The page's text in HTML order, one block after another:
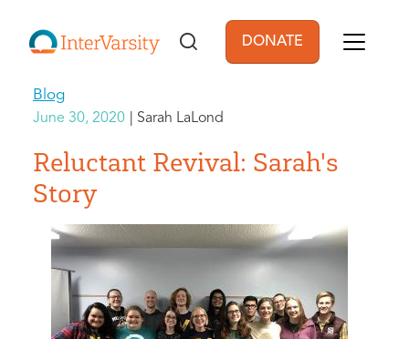
User account
DONATE
Blog
June 30, 2020 Sarah LaLond
Reluctant Revival: Sarah's
Story